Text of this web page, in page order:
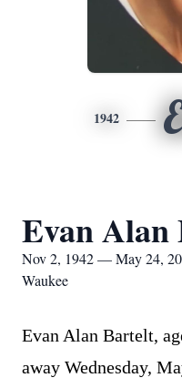
1942
Evan
Nov 2, 1942 — May 24,
Waukee
Evan Alan Bartelt,
away Wednesday,